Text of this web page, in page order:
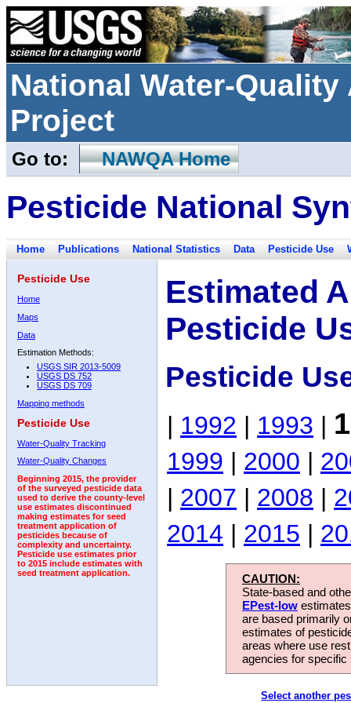
National Water-
Project
Go to: NAWQA Home
Pesticide National
Home Publications National Statistics Data Pesticide Use
Pesticide Use
Home
Maps
Data
Estimation Methods:
USGS SIR 2013-5009
USGS DS 752
USGS DS 709
Mapping methods
Pesticide Use
Water-Quality Tracking
Water-Quality Changes
Beginning 2015, the provider
of the surveyed pesticide data
used to derive the county-level
use estimates discontinued
making estimates for seed
treatment application of
pesticides because of
complexity and uncertainty.
Pesticide use estimates prior
to 2015 include estimates with
seed treatment application.
Estimated
Pesticide
Pesticide
| 1992 | 1993 |
1999 | 2000 |
| 2007 | 2008 |
2014 | 2015 |
CAUTION:
State-based and
EPest-low
are based primarily
estimates of
areas where use
agencies for
Select another